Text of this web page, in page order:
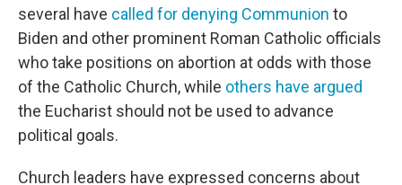
several have called for denying Communion to
Biden and other prominent Roman Catholic officials
who take positions on abortion at odds with those
of the Catholic Church, while others have argued
the Eucharist should not be used to advance
political goals.
Church leaders have expressed concerns about